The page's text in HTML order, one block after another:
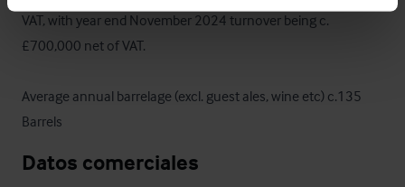
VAT, with year end November 2024 turnover being c.
£700,000 net of VAT.
Average annual barrelage (excl. guest ales, wine etc) c.135
Barrels
Datos comerciales